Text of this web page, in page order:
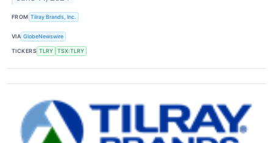
FROM Tilray Brands, Inc.
VIA GlobeNewswire
TICKERS TLRY TSX:TLRY